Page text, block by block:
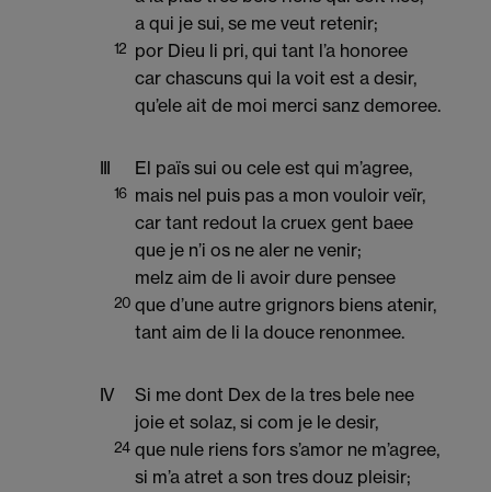
a qui je sui, se me veut retenir;
12 por Dieu li pri, qui tant l’a honoree
car chascuns qui la voit est a desir,
qu’ele ait de moi merci sanz demoree.
III El païs sui ou cele est qui m’agree,
16 mais nel puis pas a mon vouloir veïr,
car tant redout la cruex gent baee
que je n’i os ne aler ne venir;
melz aim de li avoir dure pensee
20 que d’une autre grignors biens atenir,
tant aim de li la douce renonmee.
IV
Si me dont Dex de la tres bele nee
joie et solaz, si com je le desir,
24 que nule riens fors s’amor ne m’agree,
si m’a atret a son tres douz pleisir;